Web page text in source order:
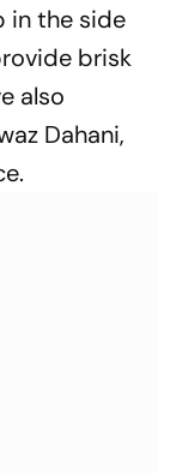
in the side
brisk
also
Dahani,